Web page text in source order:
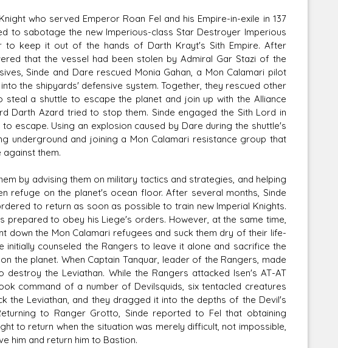
who served Emperor Roan Fel and his Empire-in-exile in 137
to sabotage the new Imperious-class Star Destroyer Imperious
to keep it out of the hands of Darth Krayt's Sith Empire. After
that the vessel had been stolen by Admiral Gar Stazi of the
Sinde and Dare rescued Monia Gahan, a Mon Calamari pilot
the shipyards' defensive system. Together, they rescued other
a shuttle to escape the planet and join up with the Alliance
Darth Azard tried to stop them. Sinde engaged the Sith Lord in
escape. Using an explosion caused by Dare during the shuttle's
underground and joining a Mon Calamari resistance group that
them.
by advising them on military tactics and strategies, and helping
refuge on the planet's ocean floor. After several months, Sinde
to return as soon as possible to train new Imperial Knights.
prepared to obey his Liege's orders. However, at the same time,
down the Mon Calamari refugees and suck them dry of their life-
initially counseled the Rangers to leave it alone and sacrifice the
the planet. When Captain Tanquar, leader of the Rangers, made
the Leviathan. While the Rangers attacked Isen's AT-AT
command of a number of Devilsquids, six tentacled creatures
the Leviathan, and they dragged it into the depths of the Devil's
to Ranger Grotto, Sinde reported to Fel that obtaining
to return when the situation was merely difficult, not impossible,
him and return him to Bastion.